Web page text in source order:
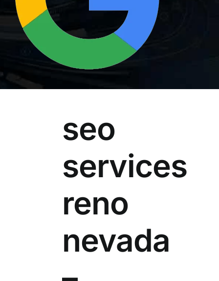
seo
services
reno
nevada